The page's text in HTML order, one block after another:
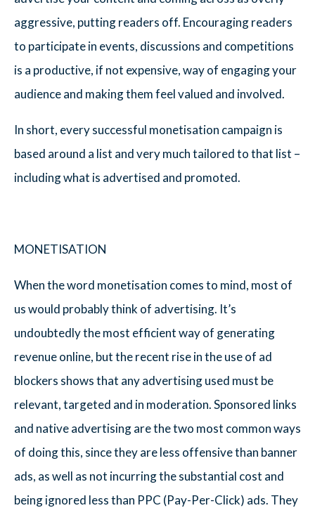
aggressive, putting readers off. Encouraging readers
to participate in events, discussions and competitions
is a productive, if not expensive, way of engaging your
audience and making them feel valued and involved.
In short, every successful monetisation campaign is
based around a list and very much tailored to that list –
including what is advertised and promoted.
MONETISATION
When the word monetisation comes to mind, most of
us would probably think of advertising. It’s
undoubtedly the most efficient way of generating
revenue online, but the recent rise in the use of ad
blockers shows that any advertising used must be
relevant, targeted and in moderation. Sponsored links
and native advertising are the two most common ways
of doing this, since they are less offensive than banner
ads, as well as not incurring the substantial cost and
being ignored less than PPC (Pay-Per-Click) ads. They